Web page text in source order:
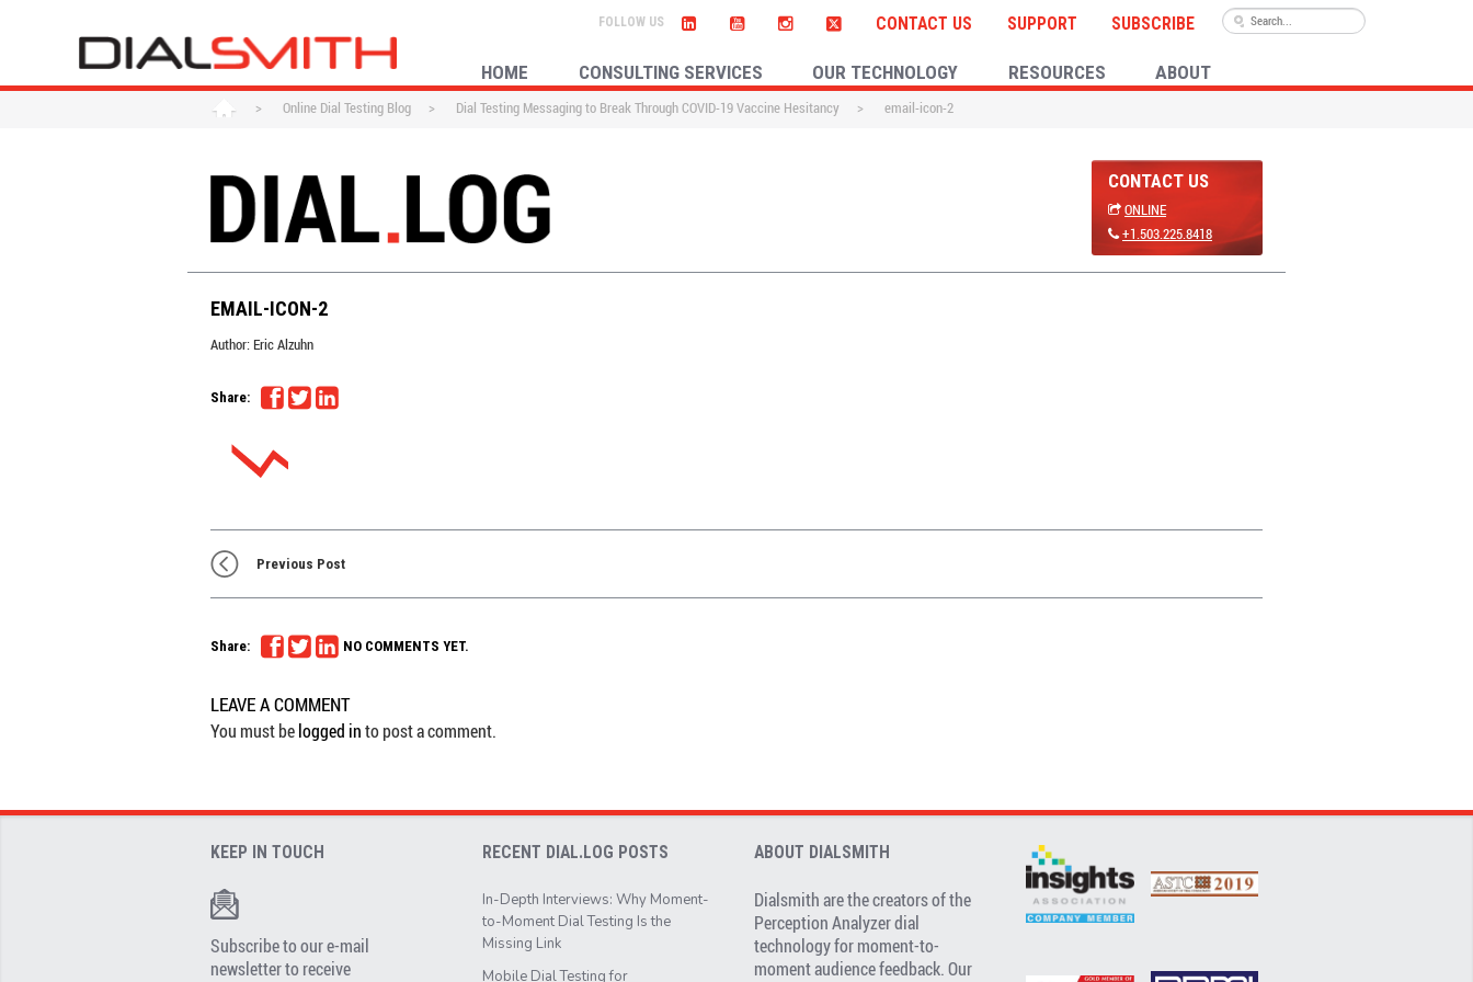
CONTACT US SUPPORT SUBSCRIBE
HOME CONSULTING SERVICES OUR TECHNOLOGY RESOURCES ABOUT
> Online Dial Testing Blog > Dial Testing Messaging to Break Through COVID-19 Vaccine Hesitancy > email-icon-2
CONTACT US
ONLINE
+1.503.225.8418
EMAIL-ICON-2
Author: Eric Alzuhn
Share:
Previous Post
Share: NO COMMENTS YET.
LEAVE A COMMENT
You must belogged into post a comment.
KEEP IN TOUCH
Subscribe to our e-mail
newsletter to receive
RECENT DIAL.LOG POSTS
In-Depth Interviews: Why Moment-
to-Moment Dial Testing Is the
Missing Link
Mobile Dial Testing for
ABOUT DIALSMITH
Dialsmith are the creators of the
Perception Analyzer dial
technology for moment-to-
moment audience feedback. Our